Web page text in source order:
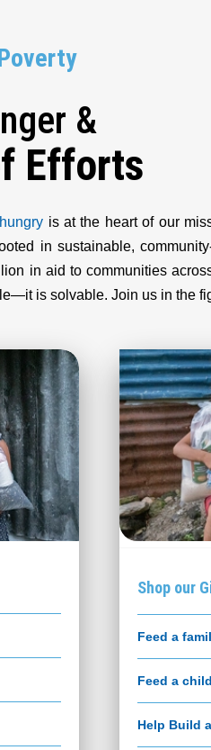
&
Efforts
is at the heart of our
in sustainable,
in aid to communities
is solvable. Join us in the
Shop our
Feed a
Feed a
Help Build